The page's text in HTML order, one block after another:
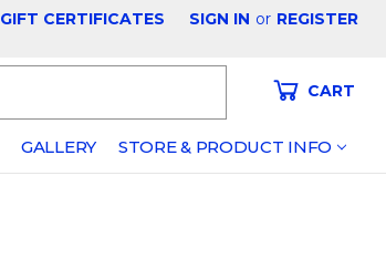
GIFT CERTIFICATES SIGN IN or REGISTER
CART
GALLERY STORE & PRODUCT INFO